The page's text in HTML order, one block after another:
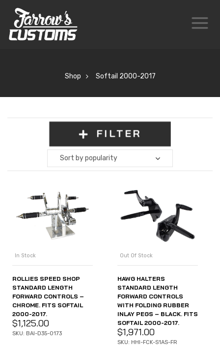
Shop Softail 2000-2017
FILTER
Sort by popularity
In Stock
ROLLIES SPEED SHOP
STANDARD LENGTH
FORWARD CONTROLS –
CHROME. FITS SOFTAIL
2000-2017.
$1,125.00
SKU: BAI-D35-0173
Out Of Stock
HAWG HALTERS
STANDARD LENGTH
FORWARD CONTROLS
WITH FOLDING RUBBER
INLAY PEGS – BLACK. FITS
SOFTAIL 2000-2017.
$1,971.00
SKU: HHI-FCK-S1AS-FR